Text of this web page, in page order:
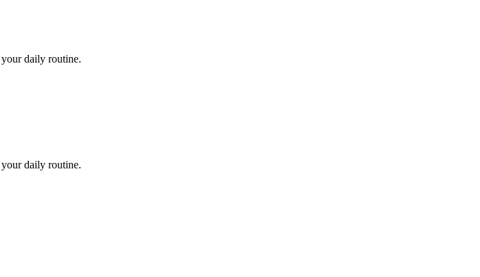
daily routine.
daily routine.